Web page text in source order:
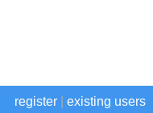
register existing users